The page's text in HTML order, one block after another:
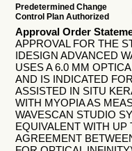
Predetermined Change
Control Plan Authorized
Approval Order
APPROVAL FOR THE
IDESIGN ADVANCED
USES A 6.0 MM
AND IS INDICATED
ASSISTED IN SITU
WITH MYOPIA AS
WAVESCAN STUDIO
EQUIVALENT WITH UP
AGREEMENT